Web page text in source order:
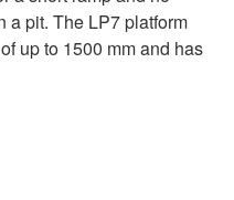
a pit. The LP7 platform
up to 1500 mm and has